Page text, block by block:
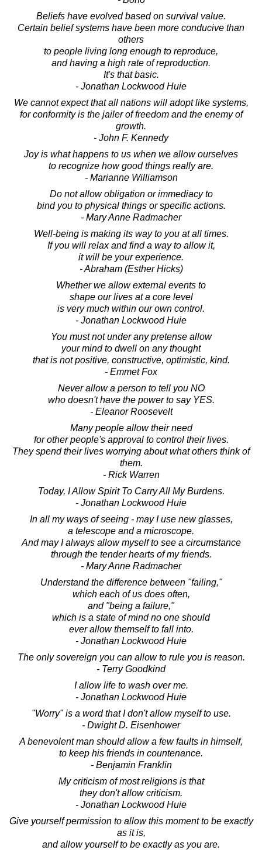
Beliefs have evolved based on survival value.
Certain belief systems have been more conducive than
others
to people living long enough to reproduce,
and having a high rate of reproduction.
It's that basic.
- Jonathan Lockwood Huie
We cannot expect that all nations will adopt like systems,
for conformity is the jailer of freedom and the enemy of
growth.
- John F. Kennedy
Joy is what happens to us when we allow ourselves
to recognize how good things really are.
- Marianne Williamson
Do not allow obligation or immediacy to
bind you to physical things or specific actions.
- Mary Anne Radmacher
Well-being is making its way to you at all times.
If you will relax and find a way to allow it,
it will be your experience.
- Abraham (Esther Hicks)
Whether we allow external events to
shape our lives at a core level
is very much within our own control.
- Jonathan Lockwood Huie
You must not under any pretense allow
your mind to dwell on any thought
that is not positive, constructive, optimistic, kind.
- Emmet Fox
Never allow a person to tell you NO
who doesn't have the power to say YES.
- Eleanor Roosevelt
Many people allow their need
for other people's approval to control their lives.
They spend their lives worrying about what others think of
them.
- Rick Warren
Today, I Allow Spirit To Carry All My Burdens.
- Jonathan Lockwood Huie
In all my ways of seeing - may I use new glasses,
a telescope and a microscope.
And may I always allow myself to see a circumstance
through the tender hearts of my friends.
- Mary Anne Radmacher
Understand the difference between "failing,"
which each of us does often,
and "being a failure,"
which is a state of mind no one should
ever allow themself to fall into.
- Jonathan Lockwood Huie
The only sovereign you can allow to rule you is reason.
- Terry Goodkind
I allow life to wash over me.
- Jonathan Lockwood Huie
"Worry" is a word that I don't allow myself to use.
- Dwight D. Eisenhower
A benevolent man should allow a few faults in himself,
to keep his friends in countenance.
- Benjamin Franklin
My criticism of most religions is that
they don't allow criticism.
- Jonathan Lockwood Huie
Give yourself permission to allow this moment to be exactly
as it is,
and allow yourself to be exactly as you are.